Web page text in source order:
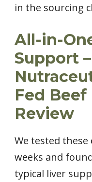
in the sourcing
All-in-
Support
Fed Beef
Review
We tested these
weeks and
typical liver